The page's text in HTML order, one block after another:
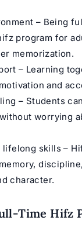
– Being
program for
memorization.
– Learning
and
– Students
worrying
lifelong skills –
character.
Time Hifz